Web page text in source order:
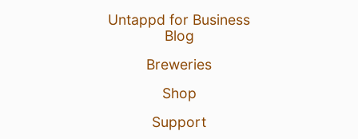
Untappd for Business
Blog
Breweries
Shop
Support